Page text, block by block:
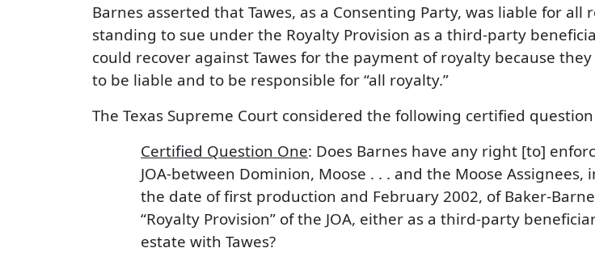
Barnes asserted that Tawes, as a Consenting Party, was liable for
standing to sue under the Royalty Provision as a third-party
could recover against Tawes for the payment of royalty because
to be liable and to be responsible for “all royalty.”
The Texas Supreme Court considered the following certified
Certified Question One: Does Barnes have any right [to]
JOA-between Dominion, Moose . . . and the Moose
the date of first production and February 2002, of Baker-
“Royalty Provision” of the JOA, either as a third-party
estate with Tawes?